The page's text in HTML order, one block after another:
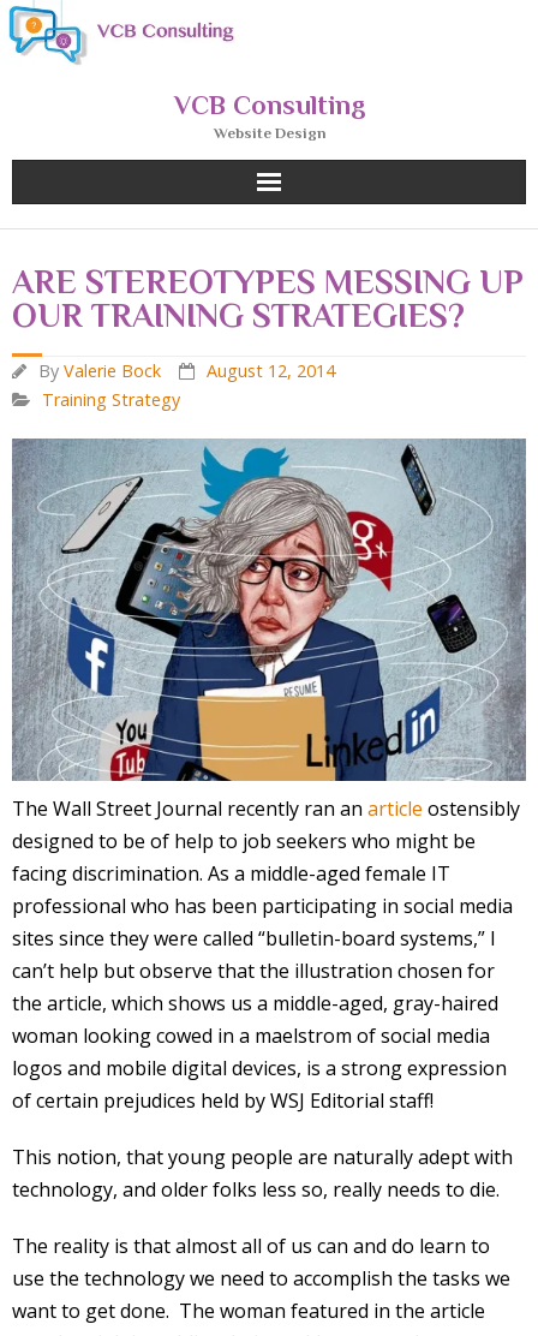
Skip
to
VCB Consulting
Website Design
ARE STEREOTYPES MESSING UP
OUR TRAINING STRATEGIES?
By Valerie Bock
August 12, 2014
Training Strategy
The Wall Street Journal recently ran an article ostensibly
designed to be of help to job seekers who might be
facing discrimination. As a middle-aged female IT
professional who has been participating in social media
sites since they were called “bulletin-board systems,” I
can’t help but observe that the illustration chosen for
the article, which shows us a middle-aged, gray-haired
woman looking cowed in a maelstrom of social media
logos and mobile digital devices, is a strong expression
of certain prejudices held by WSJ Editorial staff!
This notion, that young people are naturally adept with
technology, and older folks less so, really needs to die.
The reality is that almost all of us can and do learn to
use the technology we need to accomplish the tasks we
want to get done. The woman featured in the article